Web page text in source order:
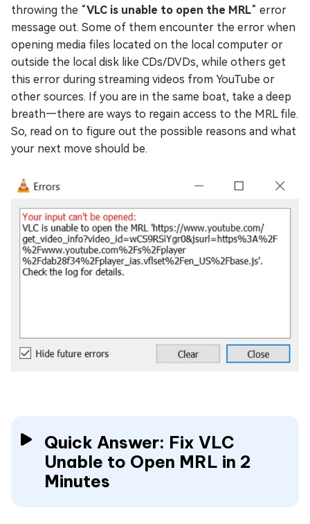
throwing the “VLC is unable to open the MRL” error
message out. Some of them encounter the error when
opening media files located on the local computer or
outside the local disk like CDs/DVDs, while others get
this error during streaming videos from YouTube or
other sources. If you are in the same boat, take a deep
breath—there are ways to regain access to the MRL file.
So, read on to figure out the possible reasons and what
your next move should be.
Quick Answer: Fix VLC
Unable to Open MRL in 2
Minutes